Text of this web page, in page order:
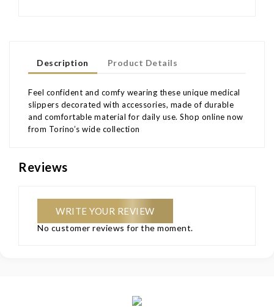
Description Product Details
Feel confident and comfy wearing these unique medical
slippers decorated with accessories, made of durable
and comfortable material for daily use. Shop online now
from Torino’s wide collection
Reviews
WRITE YOUR REVIEW
No customer reviews for the moment.